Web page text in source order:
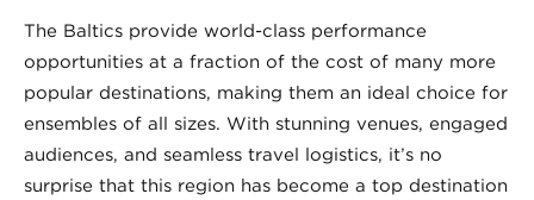
The Baltics provide world-class performance
opportunities at a fraction of the cost of many more
popular destinations, making them an ideal choice for
ensembles of all sizes. With stunning venues, engaged
audiences, and seamless travel logistics, it’s no
surprise that this region has become a top destination